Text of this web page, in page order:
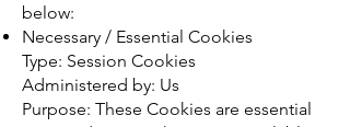
below:
Necessary / Essential Cookies
Type: Session Cookies
Administered by: Us
Purpose: These Cookies are essential